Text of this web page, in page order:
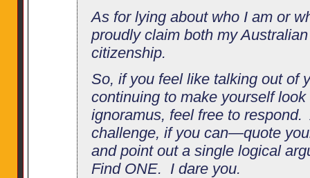
As for lying about who I am or
proudly claim both my
citizenship.
So, if you feel like talking out of
continuing to make yourself
ignoramus, feel free to
challenge, if you can—quote
and point out a single logical
Find ONE. I dare you.